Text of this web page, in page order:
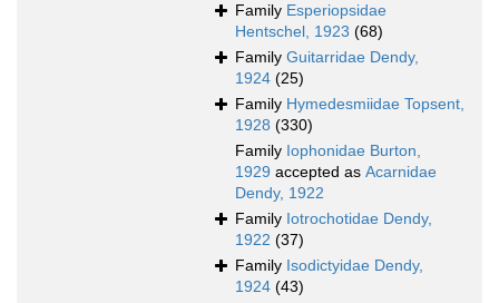
Family Esperiopsidae
Hentschel, 1923 (68)
Family Guitarridae Dendy,
1924 (25)
Family Hymedesmiidae Topsent,
1928 (330)
Family Iophonidae Burton,
1929 accepted as Acarnidae
Dendy, 1922
Family Iotrochotidae Dendy,
1922 (37)
Family Isodictyidae Dendy,
1924 (43)